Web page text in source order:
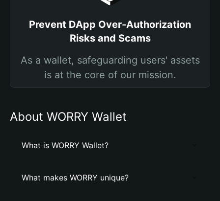
Prevent DApp Over-Authorization
Risks and Scams
As a wallet, safeguarding users' assets
is at the core of our mission.
About WORRY Wallet
What is WORRY Wallet?
What makes WORRY unique?